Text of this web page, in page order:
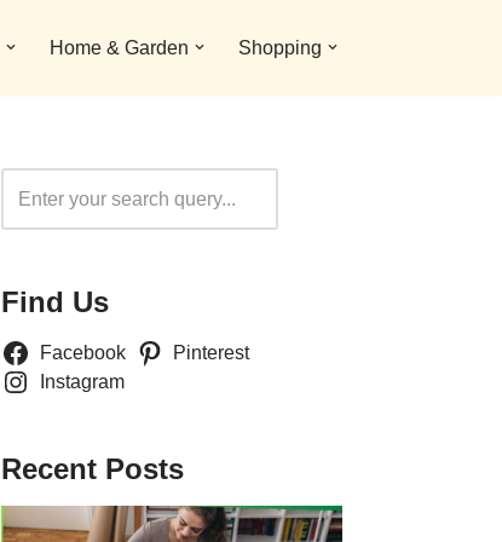
Home & Garden Shopping
Find Us
Facebook
Pinterest
Instagram
Recent Posts